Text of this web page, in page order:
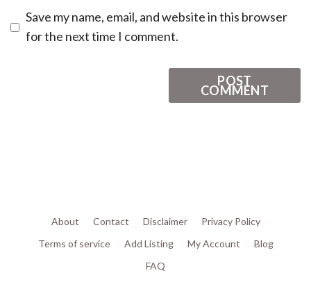
Save my name, email, and website in this browser
for the next time I comment.
About Contact Disclaimer
Privacy Policy
Terms of service
Add Listing My Account
Blog
FAQ